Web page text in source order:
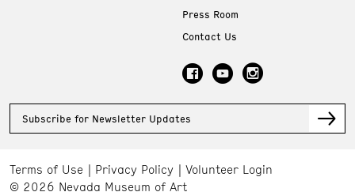
Press Room
Contact Us
Subscribe for Newsletter Updates
Terms of Use Privacy Policy
Volunteer Login
© 2026 Nevada Museum of Art